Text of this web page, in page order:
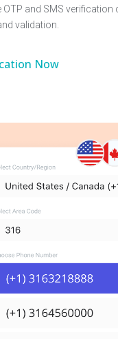
OTP and SMS
validation.
Now